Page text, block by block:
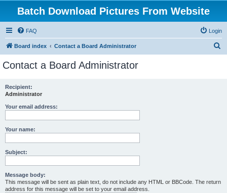
Batch Download Pictures From Website
FAQ Login
Board index Contact a Board Administrator
Contact a Board Administrator
Recipient:
Administrator
Your email address:
Your name:
Subject:
Message body:
This message will be sent as plain text, do not include any HTML or BBCode. The return
address for this message will be set to your email address.